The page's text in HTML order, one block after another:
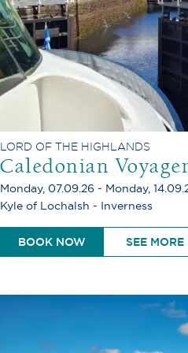
LORD OF THE HIGHLANDS
Caledonian Voyager
Monday, 07.09.26 - Monday,
Kyle of Lochalsh - Inverness
BOOK NOW SEE MORE